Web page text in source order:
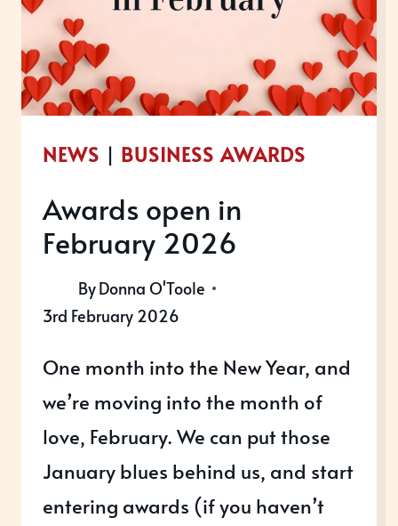
FOR
NEWS | BUSINESS AWARDS
Awards open in
February 2026
ByDonna O'Toole
3rd February 2026
One month into the New Year, and
we’re moving into the month of
love, February. We can put those
January blues behind us, and start
entering awards (if you haven’t